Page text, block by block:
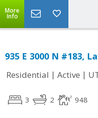
More
Info
935 E 3000 N #183,
Residential | Active |
3 2 948